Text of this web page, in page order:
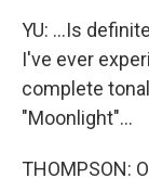
YU: ...Is
I've ever
complete
"Moonlight"...
THOMPSON: